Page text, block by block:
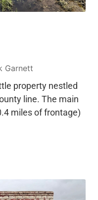
Garnett
property nestled
line. The main
miles of frontage)